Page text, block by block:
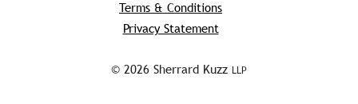
Terms & Conditions
Privacy Statement
© 2026 Sherrard Kuzz LLP